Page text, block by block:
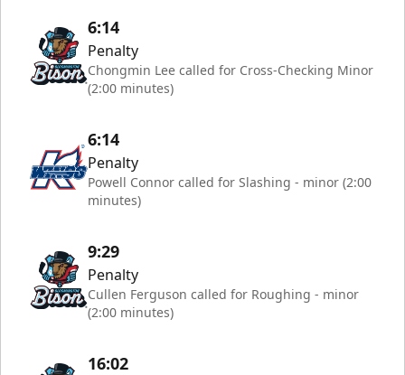
6:14
Penalty
Chongmin Lee called for Cross-Checking Minor
(2:00 minutes)
6:14
Penalty
Powell Connor called for Slashing - minor (2:00
minutes)
9:29
Penalty
Cullen Ferguson called for Roughing - minor
(2:00 minutes)
16:02